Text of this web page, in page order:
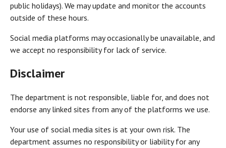
public holidays). We may update and monitor the accounts
outside of these hours.
Social media platforms may occasionally be unavailable, and
we accept no responsibility for lack of service.
Disclaimer
The department is not responsible, liable for, and does not
endorse any linked sites from any of the platforms we use.
Your use of social media sites is at your own risk. The
department assumes no responsibility or liability for any